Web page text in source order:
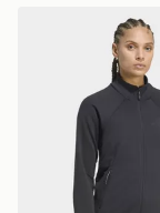
adidas Terrex